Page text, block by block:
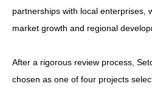
partnerships with local enterprises,
market growth and regional
After a rigorous review process,
chosen as one of four projects